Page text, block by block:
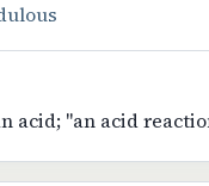
acid; "an acid